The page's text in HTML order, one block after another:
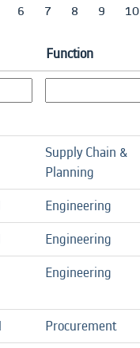
6 7 8 9 10
Function
Supply Chain &
Planning
Engineering
Engineering
Engineering
Procurement